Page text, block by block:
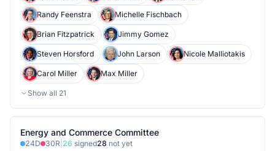
Randy Feenstra Michelle Fischbach
Brian Fitzpatrick Jimmy Gomez
Steven Horsford John Larson Nicole Malliotakis
Carol Miller Max Miller
Show all 21
Energy and Commerce Committee
24D 30R 26 signed28 not yet